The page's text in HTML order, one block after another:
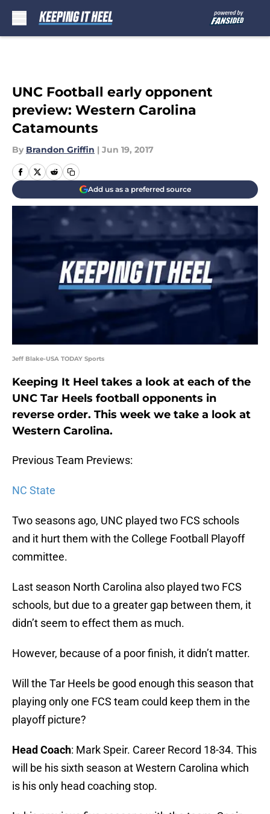
UNC Football early opponent
preview: Western Carolina
Catamounts
By Brandon Griffin | Jun 19, 2017
Add us as a preferred source
Jeff Blake-USA TODAY Sports
Keeping It Heel takes a look at each of the
UNC Tar Heels football opponents in
reverse order. This week we take a look at
Western Carolina.
Previous Team Previews:
NC State
Two seasons ago, UNC played two FCS schools
and it hurt them with the College Football Playoff
committee.
Last season North Carolina also played two FCS
schools, but due to a greater gap between them, it
didn’t seem to effect them as much.
However, because of a poor finish, it didn’t matter.
Will the Tar Heels be good enough this season that
playing only one FCS team could keep them in the
playoff picture?
Head Coach: Mark Speir. Career Record 18-34. This
will be his sixth season at Western Carolina which
is his only head coaching stop.